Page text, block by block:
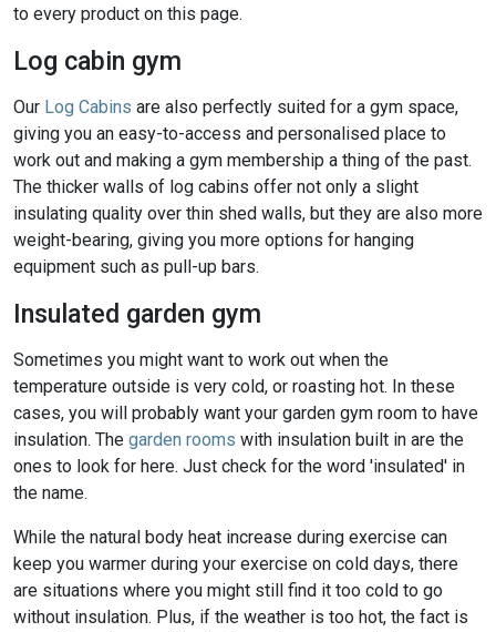
to every product on this page.
Log cabin gym
Our Log Cabins are also perfectly suited for a gym space,
giving you an easy-to-access and personalised place to
work out and making a gym membership a thing of the past.
The thicker walls of log cabins offer not only a slight
insulating quality over thin shed walls, but they are also more
weight-bearing, giving you more options for hanging
equipment such as pull-up bars.
Insulated garden gym
Sometimes you might want to work out when the
temperature outside is very cold, or roasting hot. In these
cases, you will probably want your garden gym room to have
insulation. The garden rooms with insulation built in are the
ones to look for here. Just check for the word 'insulated' in
the name.
While the natural body heat increase during exercise can
keep you warmer during your exercise on cold days, there
are situations where you might still find it too cold to go
without insulation. Plus, if the weather is too hot, the fact is